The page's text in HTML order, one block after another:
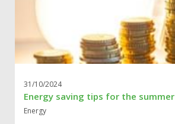
31/10/2024
Energy saving tips for the summer
Energy